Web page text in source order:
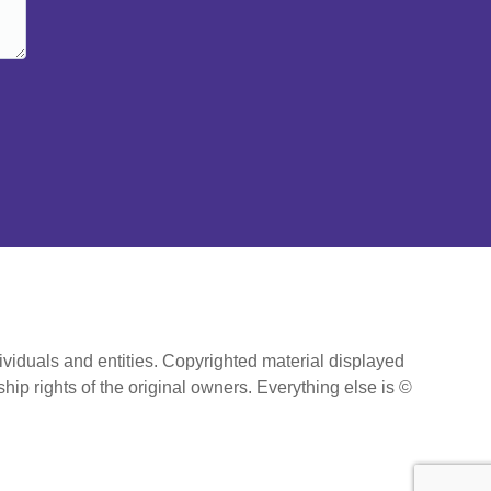
and entities. Copyrighted material displayed
rights of the original owners. Everything else is ©